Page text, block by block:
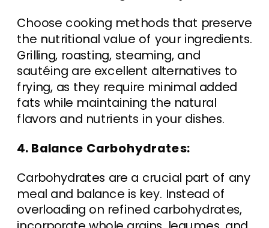
Choose cooking methods that preserve
the nutritional value of your ingredients.
Grilling, roasting, steaming, and
sautéing are excellent alternatives to
frying, as they require minimal added
fats while maintaining the natural
flavors and nutrients in your dishes.
4. Balance Carbohydrates:
Carbohydrates are a crucial part of any
meal and balance is key. Instead of
overloading on refined carbohydrates,